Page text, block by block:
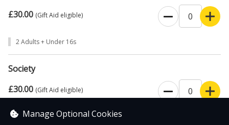
£30.00 (Gift Aid eligible)
2 Adults + Under 16s
Society
£30.00 (Gift Aid eligible)
Business or Group
Manage Optional Cookies